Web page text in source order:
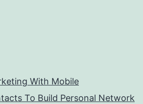
With Mobile
To Build Personal Network